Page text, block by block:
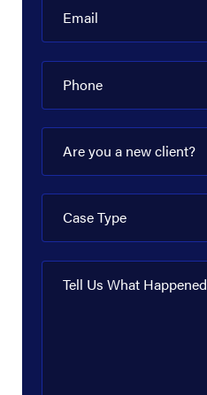
Email
Phone
Are you a new client?
Case Type
Tell Us What Happened